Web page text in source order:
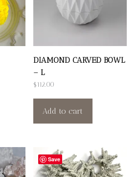
DIAMOND CARVED BOWL
– L
$112.00
Add to cart
Save